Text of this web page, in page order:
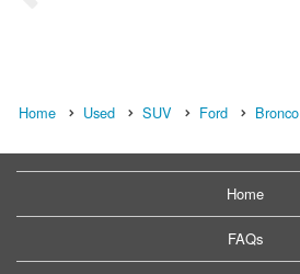
Home Used SUV Ford Bronco
Home
FAQs